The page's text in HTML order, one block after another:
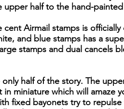
upper half to the hand-
Airmail stamps is
and blue stamps has a
stamps and dual cancels
only half of the story. The
in miniature which will amaze
fixed bayonets try to